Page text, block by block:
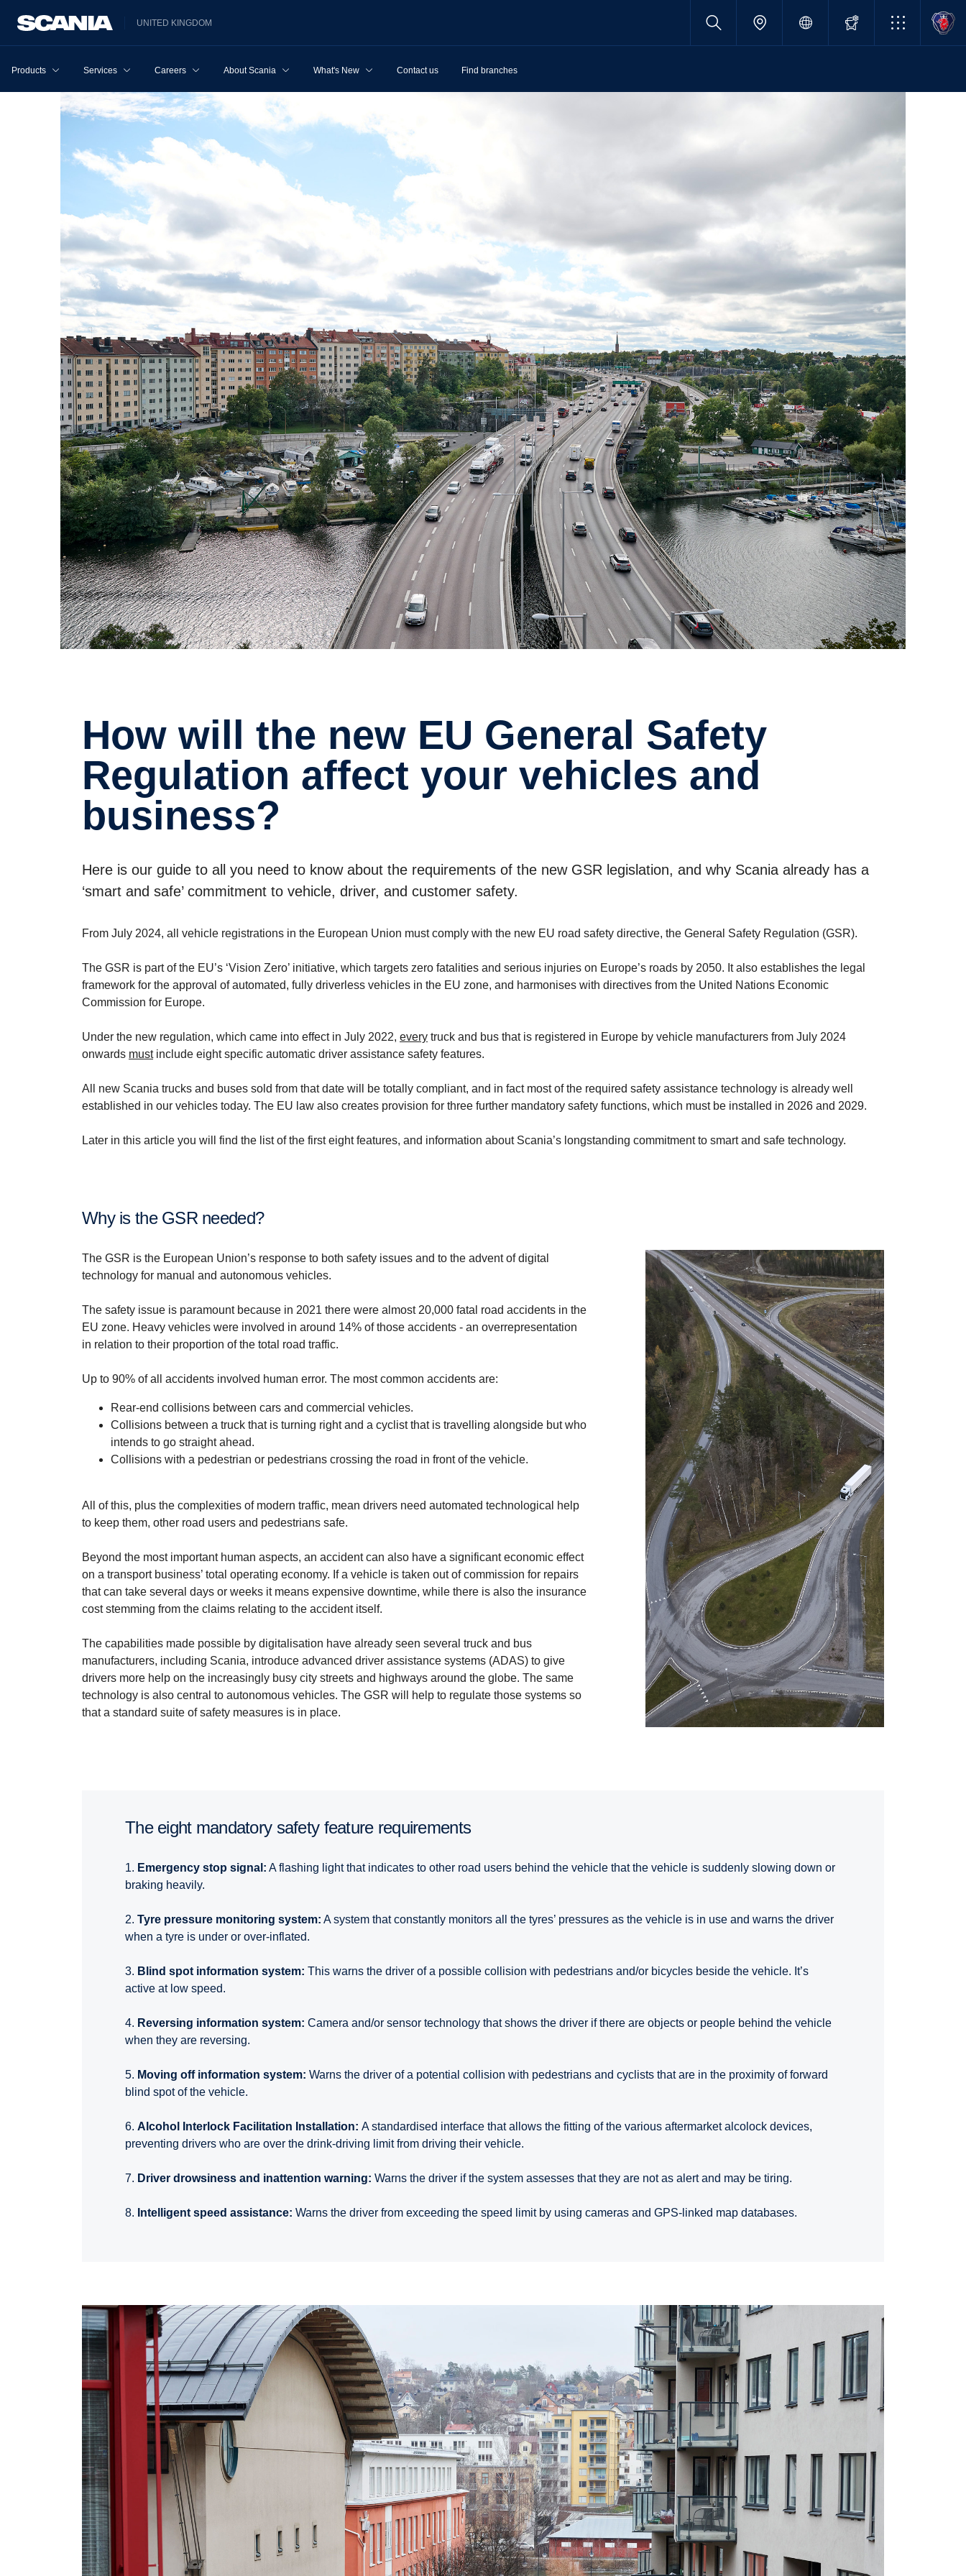
UNITED KINGDOM
Products Services Careers About Scania What's New Contact us Find branches
How will the new EU General Safety
Regula­tion affect your vehicles and
business?
Here is our guide to all you need to know about the requirements of the new GSR legislation, and why Scania already has a
‘smart and safe’ commitment to vehicle, driver, and customer safety.
From July 2024, all vehicle registrations in the European Union must comply with the new EU road safety directive, the General Safety Regulation (GSR).
The GSR is part of the EU’s ‘Vision Zero’ initiative, which targets zero fatalities and serious injuries on Europe’s roads by 2050. It also establishes the legal
framework for the approval of automated, fully driverless vehicles in the EU zone, and harmonises with directives from the United Nations Economic
Commission for Europe.
Under the new regulation, which came into effect in July 2022, every truck and bus that is registered in Europe by vehicle manufacturers from July 2024
onwards mustinclude eight specific automatic driver assistance safety features.
All new Scania trucks and buses sold from that date will be totally compliant, and in fact most of the required safety assistance technology is already well
established in our vehicles today. The EU law also creates provision for three further mandatory safety functions, which must be installed in 2026 and 2029.
Later in this article you will find the list of the first eight features, and information about Scania’s longstanding commitment to smart and safe technology.
Why is the GSR needed?
The GSR is the European Union’s response to both safety issues and to the advent of digital
technology for manual and autonomous vehicles.
The safety issue is paramount because in 2021 there were almost 20,000 fatal road accidents in the
EU zone. Heavy vehicles were involved in around 14% of those accidents - an overrepresentation
in relation to their proportion of the total road traffic.
Up to 90% of all accidents involved human error. The most common accidents are:
Rear-end collisions between cars and commercial vehicles.
Collisions between a truck that is turning right and a cyclist that is travelling alongside but who
intends to go straight ahead.
Collisions with a pedestrian or pedestrians crossing the road in front of the vehicle.
All of this, plus the complexities of modern traffic, mean drivers need automated technological help
to keep them, other road users and pedestrians safe.
Beyond the most important human aspects, an accident can also have a significant economic effect
on a transport business’ total operating economy. If a vehicle is taken out of commission for repairs
that can take several days or weeks it means expensive downtime, while there is also the insurance
cost stemming from the claims relating to the accident itself.
The capabilities made possible by digitalisation have already seen several truck and bus
manufacturers, including Scania, introduce advanced driver assistance systems (ADAS) to give
drivers more help on the increasingly busy city streets and highways around the globe. The same
technology is also central to autonomous vehicles. The GSR will help to regulate those systems so
that a standard suite of safety measures is in place.
The eight mandatory safety feature require­ments
1. Emergency stop signal: A flashing light that indicates to other road users behind the vehicle that the vehicle is suddenly slowing down or
braking heavily.
2. Tyre pressure monitoring system: A system that constantly monitors all the tyres’ pressures as the vehicle is in use and warns the driver
when a tyre is under or over-inflated.
3. Blind spot information system: This warns the driver of a possible collision with pedestrians and/or bicycles beside the vehicle. It’s
active at low speed.
4. Reversing information system: Camera and/or sensor technology that shows the driver if there are objects or people behind the vehicle
when they are reversing.
5. Moving off information system: Warns the driver of a potential collision with pedestrians and cyclists that are in the proximity of forward
blind spot of the vehicle.
6. Alcohol Interlock Facilitation Installation: A standardised interface that allows the fitting of the various aftermarket alcolock devices,
preventing drivers who are over the drink-driving limit from driving their vehicle.
7. Driver drowsiness and inattention warning: Warns the driver if the system assesses that they are not as alert and may be tiring.
8. Intelligent speed assistance: Warns the driver from exceeding the speed limit by using cameras and GPS-linked map databases.